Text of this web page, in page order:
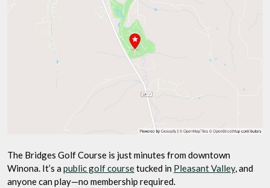
The Bridges Golf Course is just minutes from downtown
Winona. It’s a public golf coursetucked in Pleasant Valley, and
anyone can play—no membership required.